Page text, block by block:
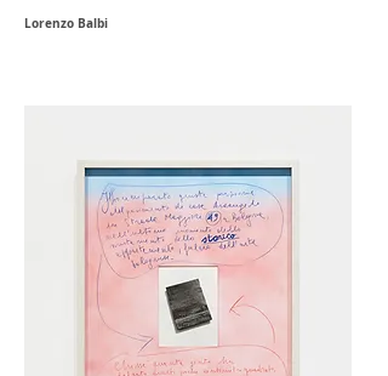
Lorenzo Balbi